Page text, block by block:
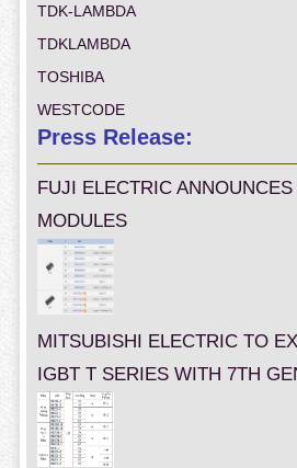
TDK-LAMBDA
TDKLAMBDA
TOSHIBA
WESTCODE
Press Release:
FUJI ELECTRIC
MODULES
MITSUBISHI ELECTRIC TO
IGBT T SERIES WITH 7TH